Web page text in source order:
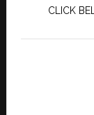
CLICK